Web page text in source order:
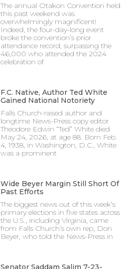
The annual Otakon Convention held
this past weekend was
overwhelmingly magnificent!
Indeed, the four-day-long event
broke the convention’s prior
attendance record, surpassing the
46,000 who attended the 2024
celebration of
F.C. Native, Author Ted White
Gained National Notoriety
Falls Church-raised author and
longtime News-Press copy editor
Theodore Edwin “Ted” White died
May 24, 2026, at age 88. Born Feb.
4, 1938, in Washington, D.C., White
was a prominent
Wide Beyer Margin Still Short Of
Past Efforts
The biggest news out of this week’s
primary elections in five states across
the U.S., including Virginia, came
from Falls Church’s own rep, Don
Beyer, who told the News-Press in
Senator Saddam Salim 7-23-